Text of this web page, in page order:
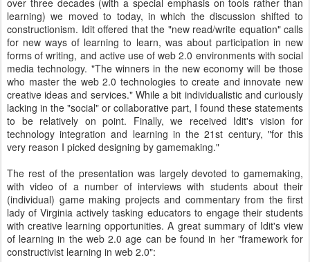
over three decades (with a special emphasis on tools rather than
learning) we moved to today, in which the discussion shifted to
constructionism. Idit offered that the "new read/write equation" calls
for new ways of learning to learn, was about participation in new
forms of writing, and active use of web 2.0 environments with social
media technology. "The winners in the new economy will be those
who master the web 2.0 technologies to create and innovate new
creative ideas and services." While a bit individualistic and curiously
lacking in the "social" or collaborative part, I found these statements
to be relatively on point. Finally, we received Idit's vision for
technology integration and learning in the 21st century, "for this
very reason I picked designing by gamemaking."
The rest of the presentation was largely devoted to gamemaking,
with video of a number of interviews with students about their
(individual) game making projects and commentary from the first
lady of Virginia actively tasking educators to engage their students
with creative learning opportunities. A great summary of Idit's view
of learning in the web 2.0 age can be found in her "framework for
constructivist learning in web 2.0":